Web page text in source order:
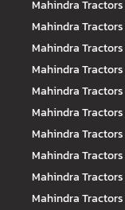
Mahindra Tractors
Mahindra Tractors
Mahindra Tractors
Mahindra Tractors
Mahindra Tractors
Mahindra Tractors
Mahindra Tractors
Mahindra Tractors
Mahindra Tractors
Mahindra Tractors